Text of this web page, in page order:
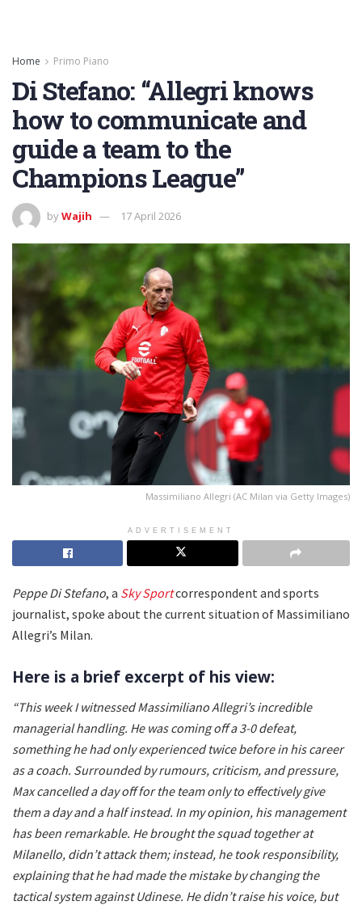
Home Primo Piano
Di Stefano: “Allegri knows
how to communicate and
guide a team to the
Champions League”
byWajih 17 April 2026
Massimiliano Allegri (AC Milan via Getty Images)
ADVERTISEMENT
Peppe Di Stefano, a Sky Sportcorrespondent and sports
journalist, spoke about the current situation of Massimiliano
Allegri’s Milan.
Here is a brief excerpt of his view:
“This week I witnessed Massimiliano Allegri’s incredible
managerial handling. He was coming off a 3-0 defeat,
something he had only experienced twice before in his career
as a coach. Surrounded by rumours, criticism, and pressure,
Max cancelled a day off for the team only to effectively give
them a day and a half instead. In my opinion, his management
has been remarkable. He brought the squad together at
Milanello, didn’t attack them; instead, he took responsibility,
explaining that he had made the mistake by changing the
tactical system against Udinese. He didn’t raise his voice, but